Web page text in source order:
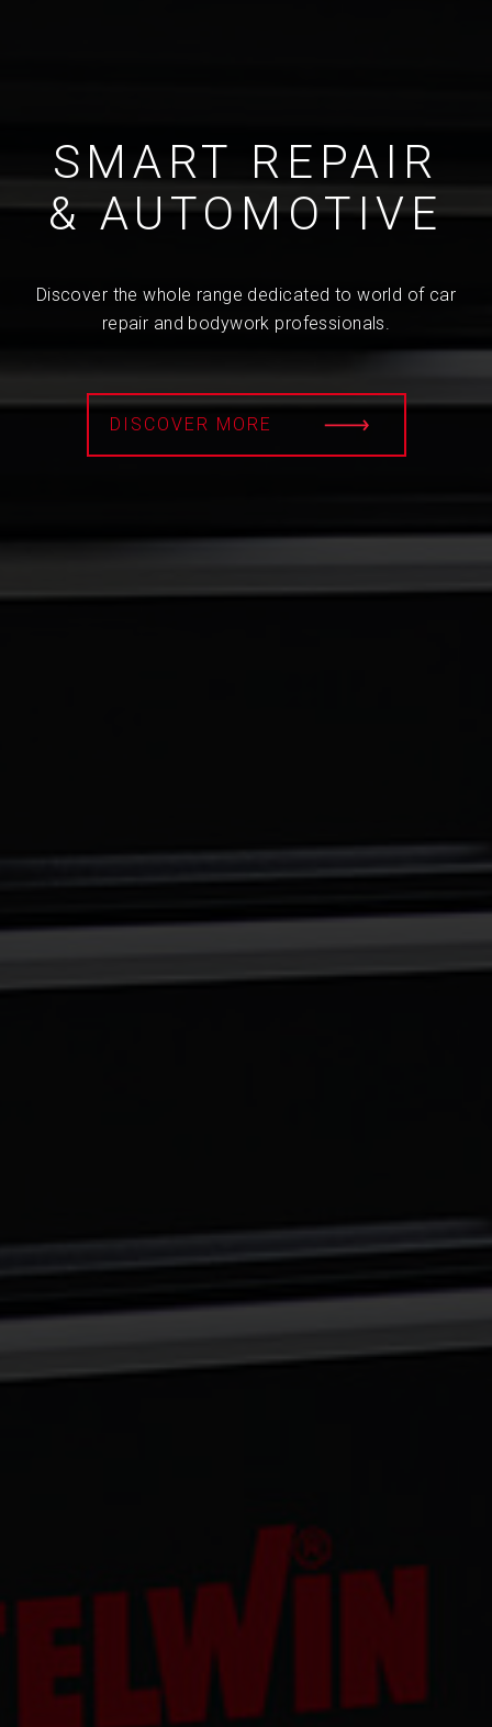
SMART REPAIR
& AUTOMOTIVE
Discover the whole range dedicated to world of car
repair and bodywork professionals.
DISCOVER MORE